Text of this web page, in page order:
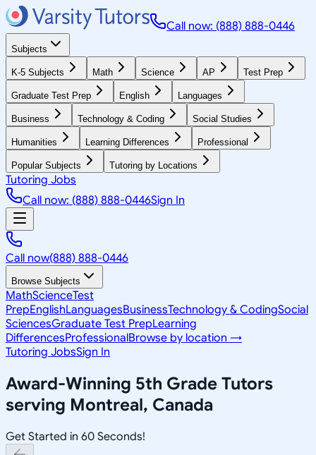
Call now: (888) 888-0446
Subjects
K-5 Subjects Math Science AP Test Prep
Graduate Test Prep English Languages
Business Technology & Coding Social Studies
Humanities Learning Differences Professional
Popular Subjects Tutoring by Locations
Tutoring Jobs
Call now: (888) 888-0446Sign In
Call now(888) 888-0446
Browse Subjects
MathScienceTest
PrepEnglishLanguagesBusinessTechnology & CodingSocial
SciencesGraduate Test PrepLearning
DifferencesProfessionalBrowse by location →
Tutoring JobsSign In
Award-Winning 5th Grade Tutors
serving Montreal, Canada
Get Started in 60 Seconds!